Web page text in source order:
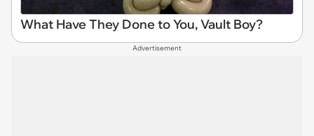
What Have They Done to You, Vault Boy?
Advertisement